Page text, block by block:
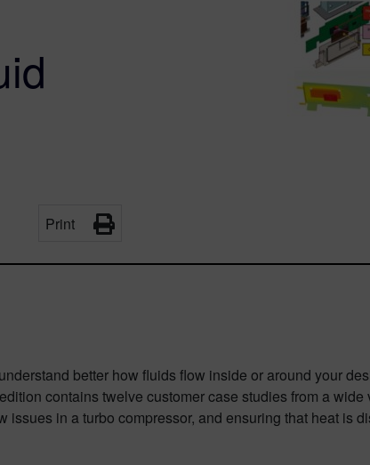
Print
better how fluids flow inside or around your
contains twelve customer case studies from a
in a turbo compressor, and ensuring that heat is